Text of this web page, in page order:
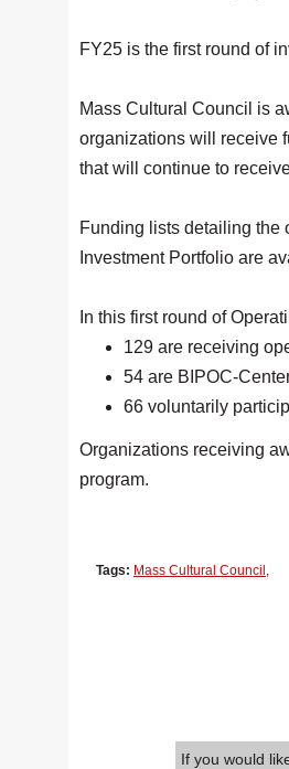
FY25 is the first round of
Mass Cultural Council is
organizations will receive
that will continue to
Funding lists detailing the
Investment Portfolio are
In this first round of
129 are receiving
54 are BIPOC-
66 voluntarily
Organizations receiving
program.
Tags: Mass Cultural Council
If you would